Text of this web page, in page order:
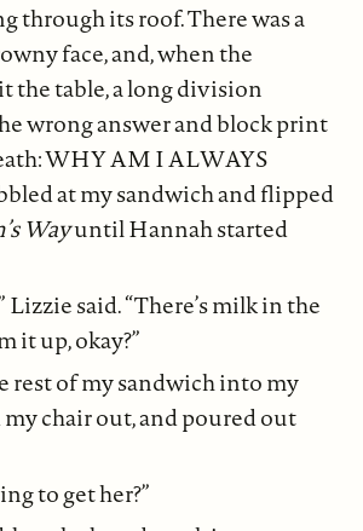
through its roof. There was a
face, and, when the
the table, a long division
wrong answer and block print
WHY AM I ALWAYS
at my sandwich and flipped
Wayuntil Hannah started
Lizzie said. “There’s milk in the
it up, okay?”
rest of my sandwich into my
chair out, and poured out
to get her?”